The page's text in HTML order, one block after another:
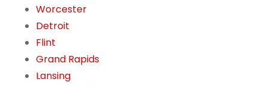
Worcester
Detroit
Flint
Grand Rapids
Lansing